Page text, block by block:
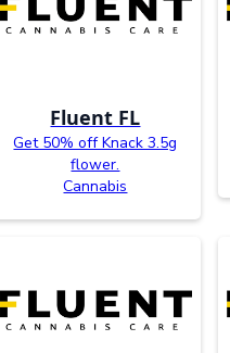
Fluent FL
Get 50% off Knack 3.5g
flower.
Cannabis